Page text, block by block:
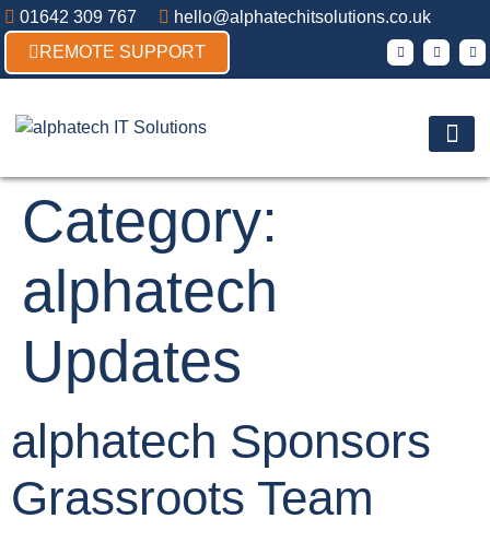
01642 309 767
hello@alphatechitsolutions.co.uk
REMOTE SUPPORT
Category:
alphatech
Updates
alphatech Sponsors
Grassroots Team